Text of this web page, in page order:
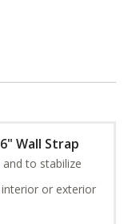
Wall Strap
to stabilize
interior or exterior